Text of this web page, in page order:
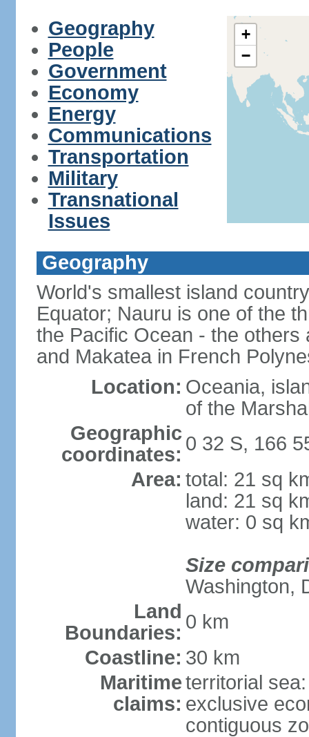
Geography
People
Government
Economy
Energy
Communications
Transportation
Military
Transnational
Issues
+
−
Geography
World's smallest island
Equator; Nauru is one of the
the Pacific Ocean - the
and Makatea in French
Location: Oceania,
of the
Geographic
coordinates: 0 32 S, 166
Area: total: 21 sq
land: 21 sq
water: 0 sq
Size
Washington,
Land
Boundaries: 0 km
Coastline: 30 km
Maritime
claims:
territorial
exclusive
contiguous